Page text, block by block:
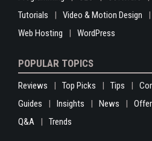
Tutorials
Video & Motion Design
Web Hosting
WordPress
POPULAR TOPICS
Reviews Top Picks Tips
Guides
Insights News
Q&A
Trends